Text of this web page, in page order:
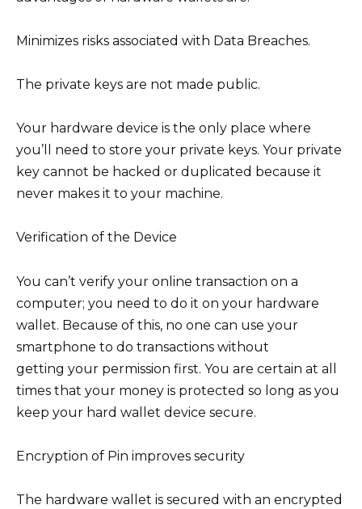
Minimizes risks associated with Data Breaches.
The private keys are not made public.
Your hardware device is the only place where
you’ll need to store your private keys. Your private
key cannot be hacked or duplicated because it
never makes it to your machine.
Verification of the Device
You can’t verify your online transaction on a
computer; you need to do it on your hardware
wallet. Because of this, no one can use your
smartphone to do transactions without
getting your permission first. You are certain at all
times that your money is protected so long as you
keep your hard wallet device secure.
Encryption of Pin improves security
The hardware wallet is secured with an encrypted